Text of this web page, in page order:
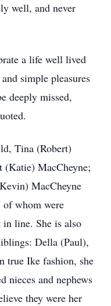
well, and never
a life well lived
simple pleasures
deeply missed,
Tina (Robert)
(Katie) MacCheyne;
MacCheyne
whom were
line. She is also
Della (Paul),
true Ike fashion, she
nieces and nephews
they were her